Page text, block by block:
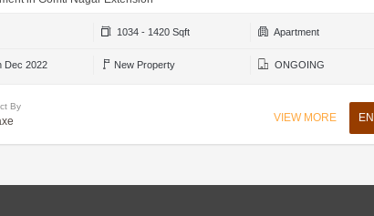
1034 - 1420 Sqft Apartment
Dec 2022 New Property ONGOING
By
VIEW MORE